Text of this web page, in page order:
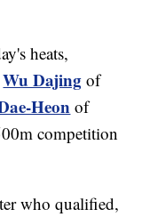
heats,
Wu Dajing of
Heonof
competition
who qualified,